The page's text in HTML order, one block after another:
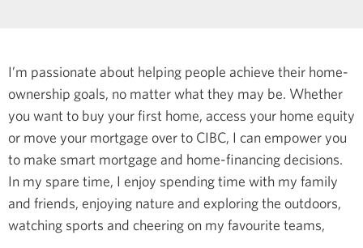
I’m passionate about helping people achieve their home-
ownership goals, no matter what they may be. Whether
you want to buy your first home, access your home equity
or move your mortgage over to CIBC, I can empower you
to make smart mortgage and home-financing decisions.
In my spare time, I enjoy spending time with my family
and friends, enjoying nature and exploring the outdoors,
watching sports and cheering on my favourite teams,